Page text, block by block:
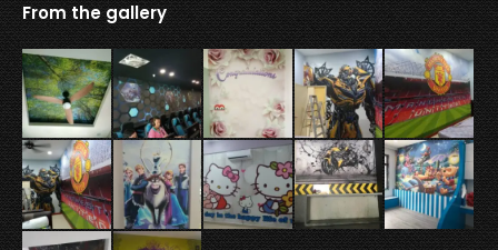
From the gallery